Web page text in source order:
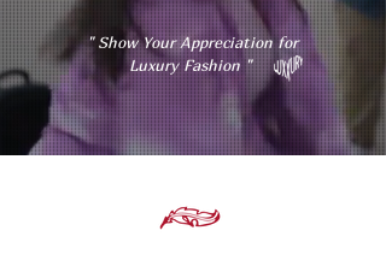
" Show Your Appreciation for
Luxury Fashion "